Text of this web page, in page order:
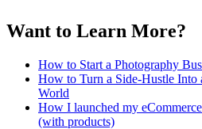
Want to Learn More?
How to Start a Photography
How to Turn a Side-Hustle Into
World
How I launched my
(with products)